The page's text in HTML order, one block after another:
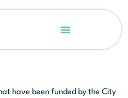
have been funded by the City